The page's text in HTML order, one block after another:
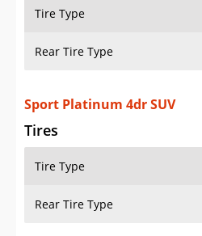
Tire Type
Rear Tire Type
Sport Platinum 4dr SUV
Tires
Tire Type
Rear Tire Type